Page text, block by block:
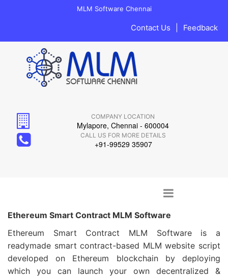
MLM Software Chennai
Feedback
Contact Us
COMPANY LOCATION
Mylapore, Chennai - 600004
CALL US FOR MORE DETAILS
+91-99529 35907
Ethereum Smart Contract MLM Software
Ethereum Smart Contract MLM Software is a
readymade smart contract-based MLM website script
developed on Ethereum blockchain by deploying
which you can launch your own decentralized &